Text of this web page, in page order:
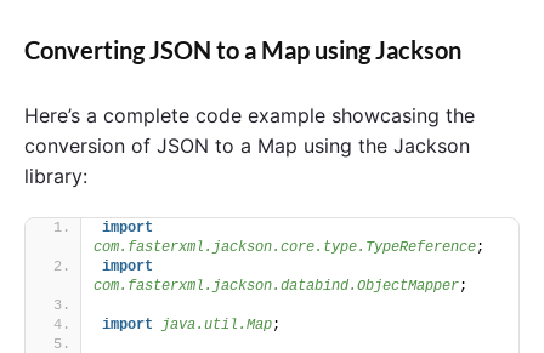
Converting JSON to a Map using Jackson
Here’s a complete code example showcasing the
conversion of JSON to a Map using the Jackson
library:
import
com.fasterxml.jackson.core.type.TypeReference;
import
com.fasterxml.jackson.databind.ObjectMapper;
import java.util.Map;